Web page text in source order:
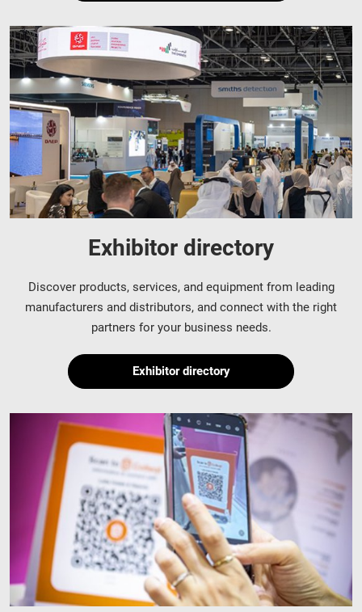
Exhibitor directory
Discover products, services, and equipment from leading
manufacturers and distributors, and connect with the right
partners for your business needs.
Exhibitor directory